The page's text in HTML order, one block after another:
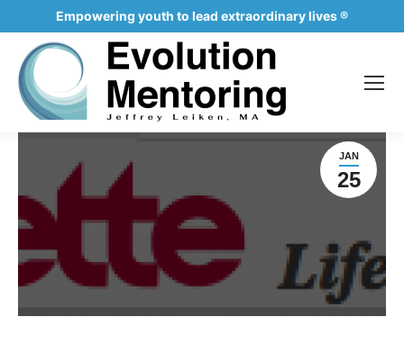
Empowering youth to lead extraordinary lives ®
JAN
25